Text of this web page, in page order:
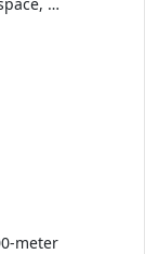
meter